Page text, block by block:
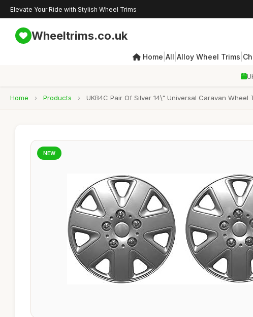
Elevate Your Ride with Stylish Wheel Trims
Wheeltrims.co.uk
Home All Alloy Wheel Trims
Home › Products › UKB4C Pair Of Silver 14\" Universal Caravan Wheel
NEW